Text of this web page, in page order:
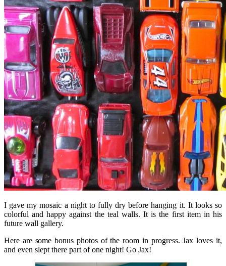
I gave my mosaic a night to fully dry before hanging it. It looks so
colorful and happy against the teal walls. It is the first item in his
future wall gallery.
Here are some bonus photos of the room in progress. Jax loves it,
and even slept there part of one night! Go Jax!